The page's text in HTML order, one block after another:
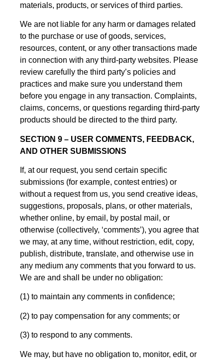
materials, products, or services of third parties.
We are not liable for any harm or damages related
to the purchase or use of goods, services,
resources, content, or any other transactions made
in connection with any third-party websites. Please
review carefully the third party’s policies and
practices and make sure you understand them
before you engage in any transaction. Complaints,
claims, concerns, or questions regarding third-party
products should be directed to the third party.
SECTION 9 – USER COMMENTS, FEEDBACK,
AND OTHER SUBMISSIONS
If, at our request, you send certain specific
submissions (for example, contest entries) or
without a request from us, you send creative ideas,
suggestions, proposals, plans, or other materials,
whether online, by email, by postal mail, or
otherwise (collectively, ‘comments’), you agree that
we may, at any time, without restriction, edit, copy,
publish, distribute, translate, and otherwise use in
any medium any comments that you forward to us.
We are and shall be under no obligation:
(1) to maintain any comments in confidence;
(2) to pay compensation for any comments; or
(3) to respond to any comments.
We may, but have no obligation to, monitor, edit, or